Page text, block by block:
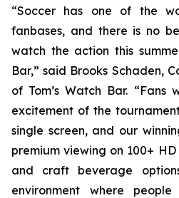
“Soccer has one of the
fanbases, and there is no
watch the action this
Bar,” said Brooks Schaden,
of Tom’s Watch Bar. “Fans
excitement of the
single screen, and our
premium viewing on 100+
and craft beverage
environment where